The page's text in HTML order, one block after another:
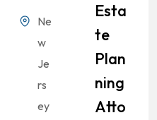
Ne
w
Je
rs
ey
Esta
Te
Plan
Ning
Atto